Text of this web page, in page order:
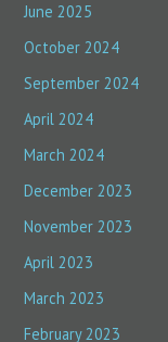
June 2025
October 2024
September 2024
April 2024
March 2024
December 2023
November 2023
April 2023
March 2023
February 2023